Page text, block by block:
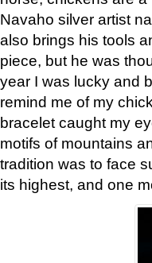
Navaho silver artist
also brings his tools
piece, but he was
year I was lucky and
remind me of my
bracelet caught my
motifs of mountains
tradition was to face
its highest, and one